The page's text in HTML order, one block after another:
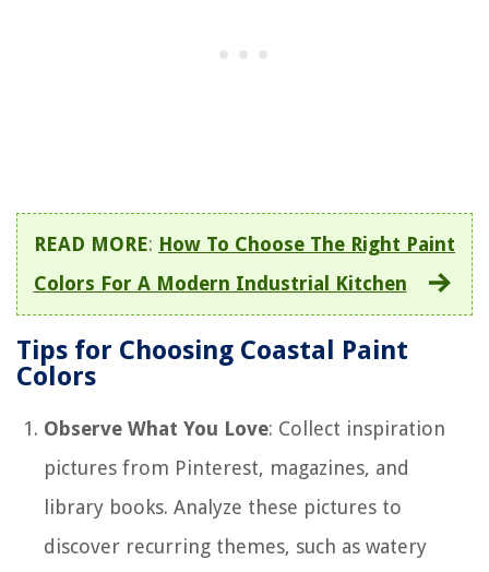
READ MORE: How To Choose The Right Paint
Colors For A Modern Industrial Kitchen
Tips for Choosing Coastal Paint
Colors
Observe What You Love: Collect inspiration
pictures from Pinterest, magazines, and
library books. Analyze these pictures to
discover recurring themes, such as watery